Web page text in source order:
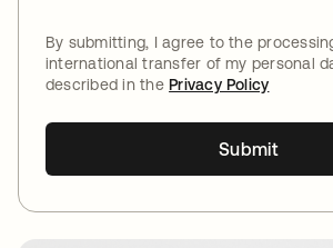
By submitting, I agree to the
international transfer of my personal
described in thePrivacy Policy
Submit